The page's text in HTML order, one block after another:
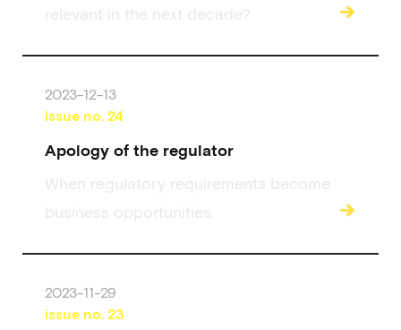
relevant in the next decade? →
2023-12-13
issue no. 24
Apology of the regulator
When regulatory requirements become
business opportunities.
→
2023-11-29
issue no. 23